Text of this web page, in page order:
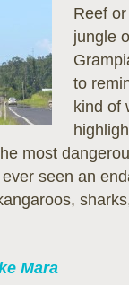
Reef
jungle
to
kind of
most
seen an
Mara